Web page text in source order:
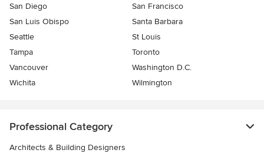
San Diego
San Francisco
San Luis Obispo
Santa Barbara
Seattle
St Louis
Tampa
Toronto
Vancouver
Washington D.C.
Wichita
Wilmington
Professional Category
Architects & Building Designers